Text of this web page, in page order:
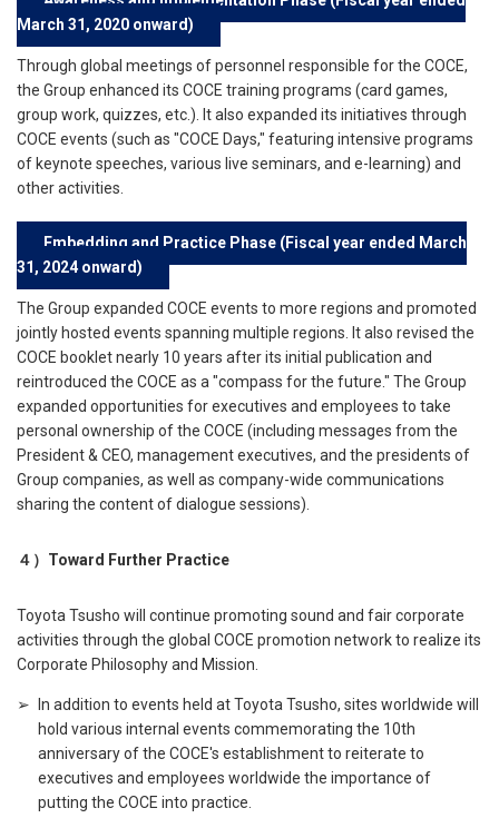
March 31, 2020 onward)
Through global meetings of personnel responsible for the COCE,
the Group enhanced its COCE training programs (card games,
group work, quizzes, etc.). It also expanded its initiatives through
COCE events (such as "COCE Days," featuring intensive programs
of keynote speeches, various live seminars, and e-learning) and
other activities.
Embedding and Practice Phase (Fiscal year ended March
31, 2024 onward)
The Group expanded COCE events to more regions and promoted
jointly hosted events spanning multiple regions. It also revised the
COCE booklet nearly 10 years after its initial publication and
reintroduced the COCE as a "compass for the future." The Group
expanded opportunities for executives and employees to take
personal ownership of the COCE (including messages from the
President & CEO, management executives, and the presidents of
Group companies, as well as company-wide communications
sharing the content of dialogue sessions).
４） Toward Further Practice
Toyota Tsusho will continue promoting sound and fair corporate
activities through the global COCE promotion network to realize its
Corporate Philosophy and Mission.
In addition to events held at Toyota Tsusho, sites worldwide will
hold various internal events commemorating the 10th
anniversary of the COCE's establishment to reiterate to
executives and employees worldwide the importance of
putting the COCE into practice.